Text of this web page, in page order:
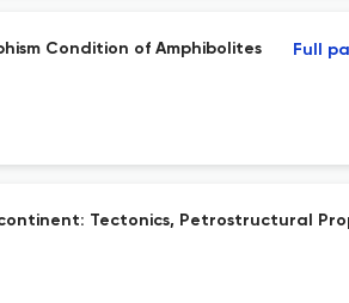
Condition of Amphibolites Full
Tectonics, Petrostructural